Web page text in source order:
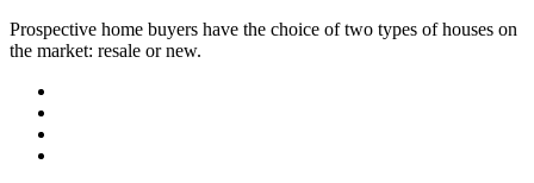
Prospective home buyers have the choice of two types of houses on
the market: resale or new.